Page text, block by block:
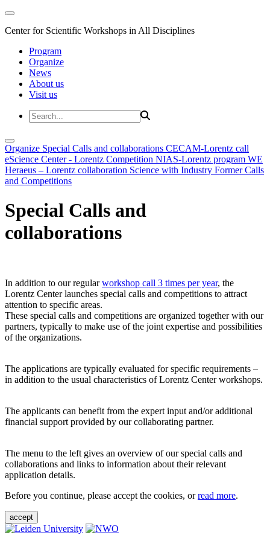
Center for Scientific Workshops in All Disciplines
Program
Organize
News
About us
Visit us
Organize Special Calls and collaborations CECAM-Lorentz call
eScience Center - Lorentz Competition NIAS-Lorentz program WE
Heraeus – Lorentz collaboration Science with Industry Former Calls
and Competitions
Special Calls and
collaborations
In addition to our regularworkshop call 3 times per year, the
Lorentz Center launches special calls and competitions to attract
attention to specific areas.
These special calls and competitions are organized together with our
partners, typically to make use of the joint expertise and possibilities
of the organizations.
The applications are typically evaluated for specific requirements –
in addition to the usual characteristics of Lorentz Center workshops.
The applicants can benefit from the expert input and/or additional
financial support provided by our collaborating partner.
The menu to the left gives an overview of our special calls and
collaborations and links to information about their relevant
application details.
Before you continue, please accept the cookies, orread more.
accept